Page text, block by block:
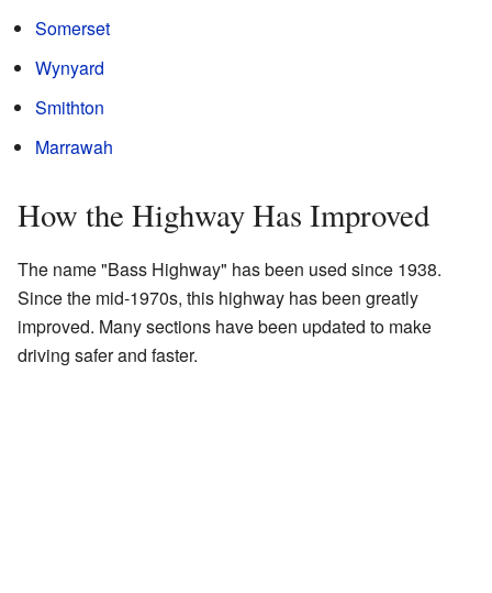
Somerset
Wynyard
Smithton
Marrawah
How the Highway Has Improved
The name "Bass Highway" has been used since 1938.
Since the mid-1970s, this highway has been greatly
improved. Many sections have been updated to make
driving safer and faster.